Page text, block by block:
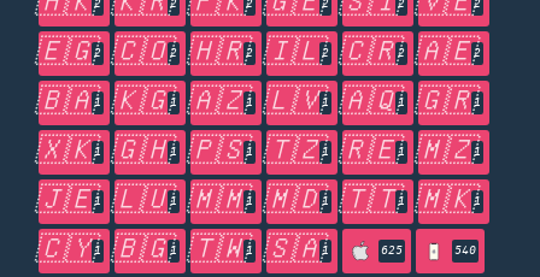
2 2 2 2 2 2
🇪🇬2 🇨🇴2 🇭🇷2 🇮🇱2 🇨🇷2 🇦🇪2
🇧🇦1 🇰🇬1 🇦🇿1 🇱🇻1 🇦🇶1 🇬🇷1
🇽🇰1 🇬🇭1 🇵🇸1 🇹🇿1 🇷🇪1 🇲🇿1
🇯🇪1 🇱🇺1 🇲🇲1 🇲🇩1 🇹🇹1 🇲🇰1
🇨🇾1 🇧🇬1 🇹🇼1 🇸🇦1 625 540